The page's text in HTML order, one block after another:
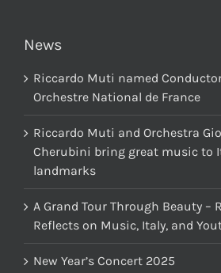
News
Riccardo Muti named
Orchestre National de France
Riccardo Muti and Orchestra
Cherubini bring great music to
landmarks
A Grand Tour Through Beauty –
Reflects on Music, Italy, and
New Year’s Concert 2025